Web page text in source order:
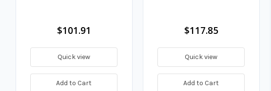
$101.91
Quick view
Add to Cart
$117.85
Quick view
Add to Cart